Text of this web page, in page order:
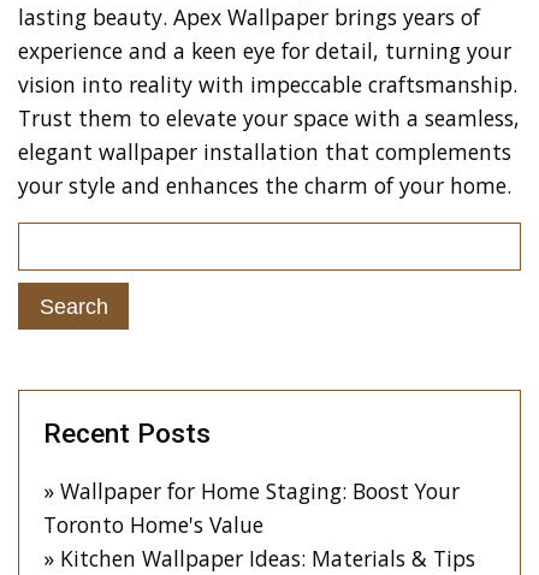
lasting beauty. Apex Wallpaper brings years of
experience and a keen eye for detail, turning your
vision into reality with impeccable craftsmanship.
Trust them to elevate your space with a seamless,
elegant wallpaper installation that complements
your style and enhances the charm of your home.
Recent Posts
Wallpaper for Home Staging: Boost Your
Toronto Home's Value
Kitchen Wallpaper Ideas: Materials & Tips